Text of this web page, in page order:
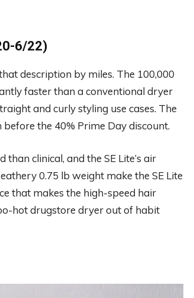
6/22)
description by miles. The 100,000
faster than a conventional dryer
and curly styling use cases. The
the 40% Prime Day discount.
clinical, and the SE Lite’s air
0.75 lb weight make the SE Lite
that makes the high-speed hair
hot drugstore dryer out of habit